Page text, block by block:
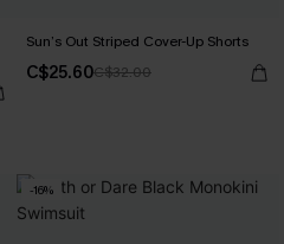
Sun’s Out Striped Cover-Up Shorts
C$25.60C$32.00
-16%